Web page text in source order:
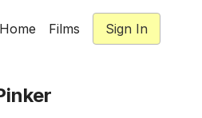
Home Films Sign In